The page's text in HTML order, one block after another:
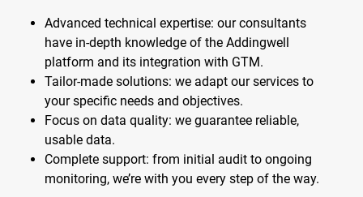
Advanced technical expertise: our consultants
have in-depth knowledge of the Addingwell
platform and its integration with GTM.
Tailor-made solutions: we adapt our services to
your specific needs and objectives.
Focus on data quality: we guarantee reliable,
usable data.
Complete support: from initial audit to ongoing
monitoring, we’re with you every step of the way.